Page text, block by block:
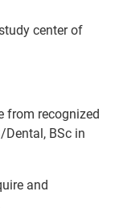
center of
from recognized
Dental, BSc in
and